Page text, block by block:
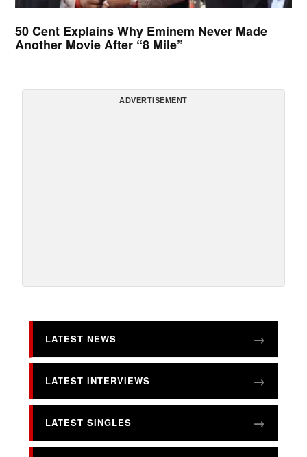
50 Cent Explains Why Eminem Never Made
Another Movie After “8 Mile”
ADVERTISEMENT
LATEST NEWS
LATEST INTERVIEWS
LATEST SINGLES